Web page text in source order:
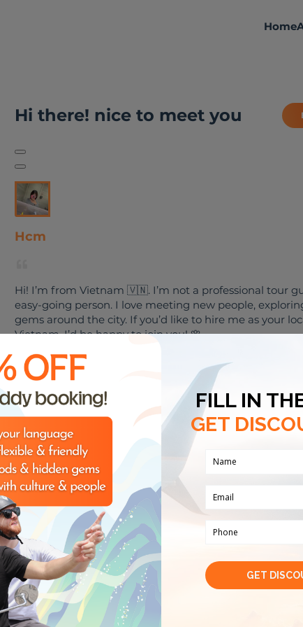
Home
Hi there! nice to meet you
Hcm
Hi! I’m from Vietnam 🇻🇳. I’m not a professional tour
easy-going person. I love meeting new people,
gems around the city. If you’d like to hire me as your
Vietnam, I’d be happy to join you! 🌸
嗨！我来自越南🇻🇳。虽然我不是专业导游，但我是一个开朗
友、探索当地美食、分享城市里有趣的地方。 如果你想雇我
吃、玩玩，我非常乐意陪你哦！🌸
3 keywords about me
Art
Food and beverage
My hobbies
🏈 🎸
MUSIC
🌮
FOODIES
Reviews from travellers(